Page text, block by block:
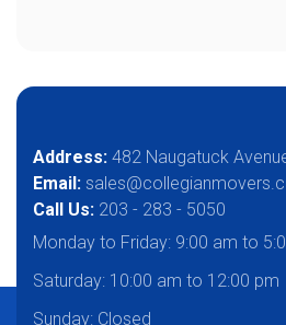
Address: 482 Naugatuck
Email:
Call Us: 203 - 283 - 5050
Monday to Friday: 9:00 am to
Saturday: 10:00 am to 12:00 pm
Sunday: Closed